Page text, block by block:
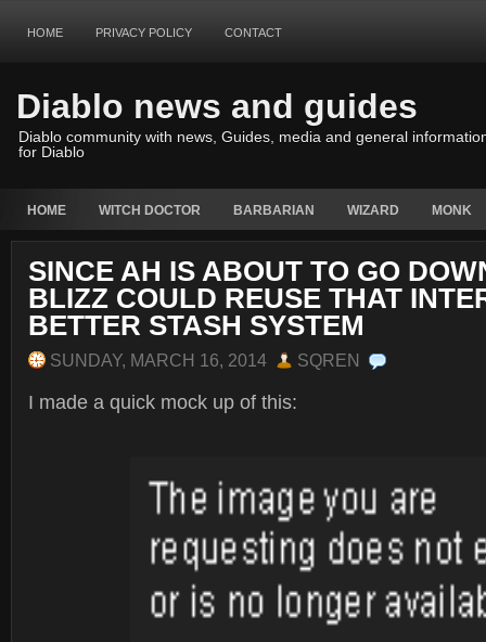
HOME PRIVACY POLICY CONTACT
Diablo news and guides
Diablo community with news, Guides, media and general
for Diablo
HOME WITCH DOCTOR BARBARIAN WIZARD MONK
SINCE AH IS ABOUT TO GO
BLIZZ COULD REUSE THAT
BETTER STASH SYSTEM
SUNDAY, MARCH 16, 2014 SQREN
I made a quick mock up of this: